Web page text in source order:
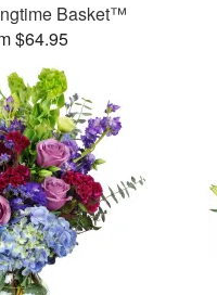
Basket™
$64.95